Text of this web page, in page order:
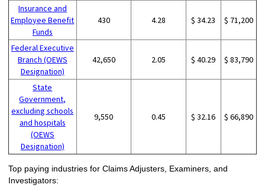
Insurance and
Employee Benefit
Funds
430 4.28 $ 34.23 $ 71,200
Federal Executive
Branch (OEWS
Designation)
42,650 2.05 $ 40.29 $ 83,790
State
Government,
excluding schools
and hospitals
(OEWS
Designation)
9,550 0.45 $ 32.16 $ 66,890
Top paying industries for Claims Adjusters, Examiners, and
Investigators: